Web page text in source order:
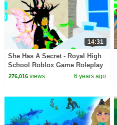
14:31
She Has A Secret - Royal High
School Roblox Game Roleplay
Video
276,016views 6 years ago